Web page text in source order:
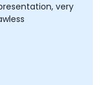
very